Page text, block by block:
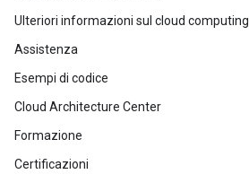
Ulteriori informazioni sul cloud computing
Assistenza
Esempi di codice
Cloud Architecture Center
Formazione
Certificazioni